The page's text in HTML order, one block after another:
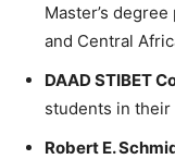
Master’s
and Central
DAAD STIBET
students in their
Robert E.